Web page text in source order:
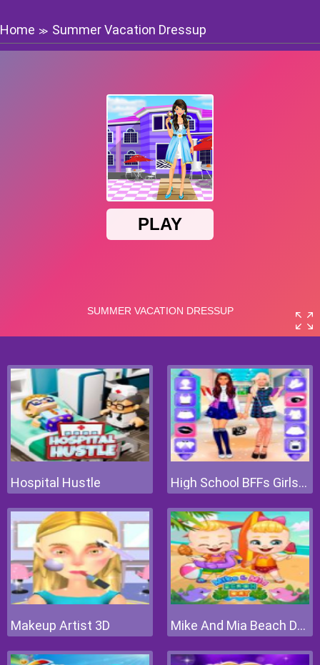
Home ≫ Summer Vacation Dressup
Hospital Hustle High School BFFs Girls Team
Makeup Artist 3D Mike And Mia Beach Day